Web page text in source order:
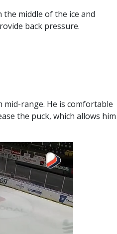
middle of the ice and
back pressure.
mid-range. He is comfortable
the puck, which allows him